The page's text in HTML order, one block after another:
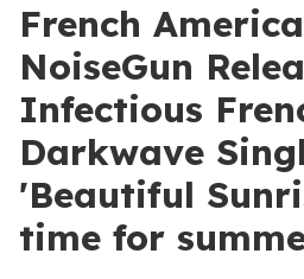
French
NoiseGun
Infectious
Darkwave
'Beautiful
time for